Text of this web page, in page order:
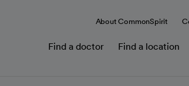
About CommonSpirit
Find a doctor Find a location